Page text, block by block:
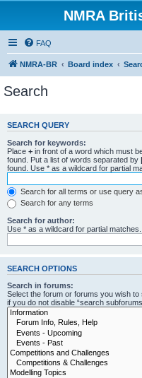
NMRA
FAQ
NMRA-BR Board index
Search
SEARCH QUERY
Search for keywords:
Place + in front of a word which must
found. Put a list of words separated by |
found. Use * as a wildcard for partial
Search for all terms or use query
Search for any terms
Search for author:
Use * as a wildcard for partial matches.
SEARCH OPTIONS
Search in forums:
Select the forum or forums you wish
if you do not disable “search